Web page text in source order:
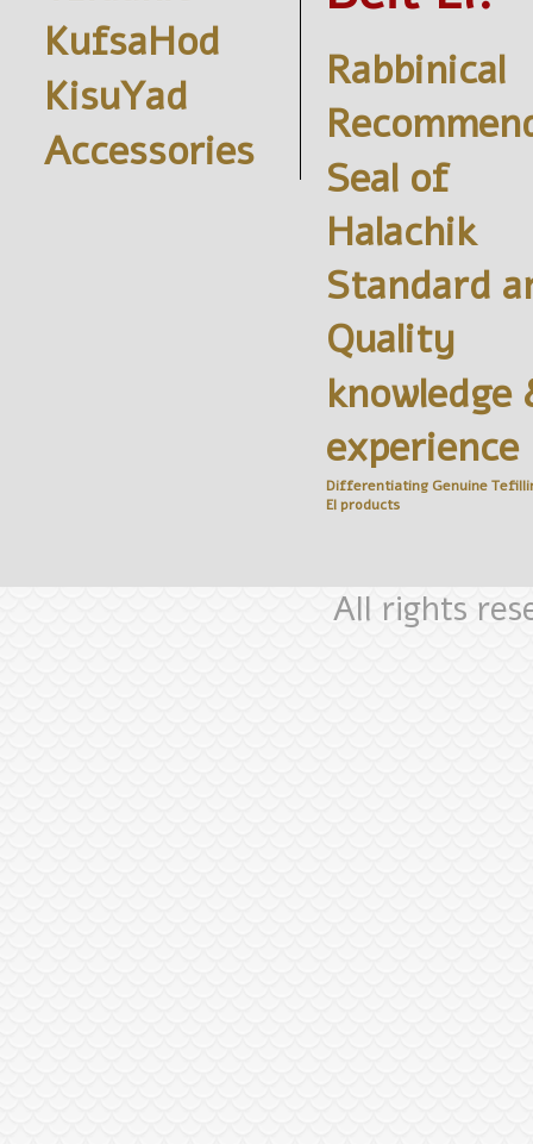
KufsaHod
KisuYad
Accessories
Rabbinical
Seal of
Halachik
Standard
Quality
knowledge
experience
Differentiating Genuine
Elproducts
All rights